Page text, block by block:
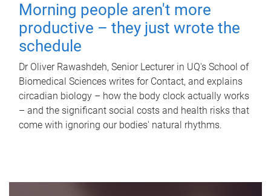
Morning people aren't more
productive – they just wrote the
schedule
Dr Oliver Rawashdeh, Senior Lecturer in UQ's School of
Biomedical Sciences writes for Contact, and explains
circadian biology – how the body clock actually works
– and the significant social costs and health risks that
come with ignoring our bodies' natural rhythms.